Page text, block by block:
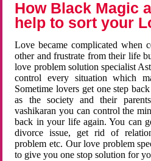
How Black Magic
help to sort your
Love became complicated when
other and frustrate from their life
love problem solution specialist
control every situation which
Sometime lovers get one step
as the society and their
vashikaran you can control the
back in your life again. You can
divorce issue, get rid of
problem etc. Our love problem
to give you one stop solution for